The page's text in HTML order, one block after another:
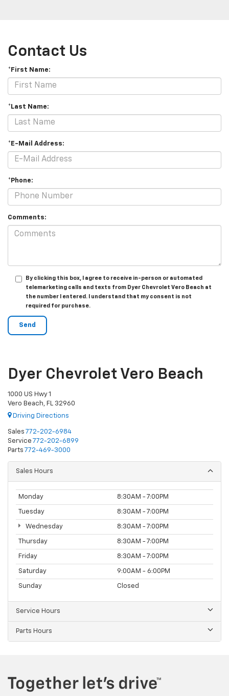
Contact Us
*First Name:
*Last Name:
*E-Mail Address:
*Phone:
Comments:
By clicking this box, I agree to receive in-person or automated
telemarketing calls and texts from Dyer Chevrolet Vero Beach at
the number I entered. I understand that my consent is not
required for purchase.
Dyer Chevrolet Vero Beach
1000 US Hwy 1
Vero Beach, FL 32960
Driving Directions
Sales 772-202-6984
Service 772-202-6899
Parts 772-469-3000
Sales Hours
Monday 8:30AM - 7:00PM
Tuesday 8:30AM - 7:00PM
Wednesday 8:30AM - 7:00PM
Thursday 8:30AM - 7:00PM
Friday 8:30AM - 7:00PM
Saturday 9:00AM - 6:00PM
Sunday Closed
Service Hours
Parts Hours